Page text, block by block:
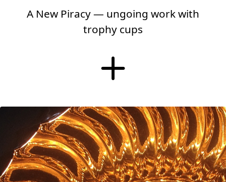
A New Piracy — ungoing work with
trophy cups
More